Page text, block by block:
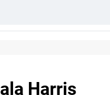
Harris